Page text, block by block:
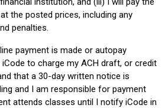
the posted prices, including any
penalties.
payment is made or autopay
to charge my ACH draft, or credit
that a 30-day written notice is
and I am responsible for payment
attends classes until I notify iCode in